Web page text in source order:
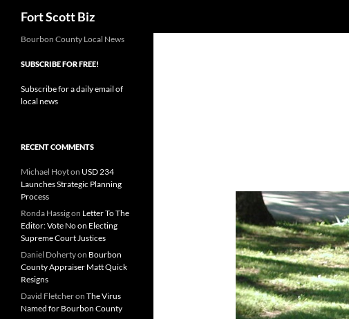
Fort Scott Biz
Bourbon County Local News
SUBSCRIBE FOR FREE!
Subscribe for a daily email of
local news
RECENT COMMENTS
Michael Hoyton USD 234
Launches Strategic Planning
Process
Ronda Hassigon Letter To The
Editor: Vote No on Electing
Supreme Court Justices
Daniel Dohertyon Bourbon
County Appraiser Matt Quick
Resigns
David Fletcheron The Virus
Named for Bourbon County